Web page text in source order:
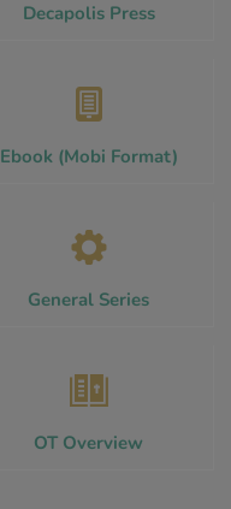
Decapolis Press
Ebook (Mobi Format)
General Series
OT Overview